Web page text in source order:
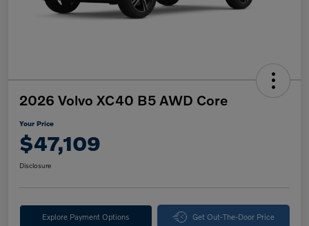
2026 Volvo XC40 B5 AWD Core
Your Price
$47,109
Disclosure
Explore Payment Options Get Out-The-Door Price